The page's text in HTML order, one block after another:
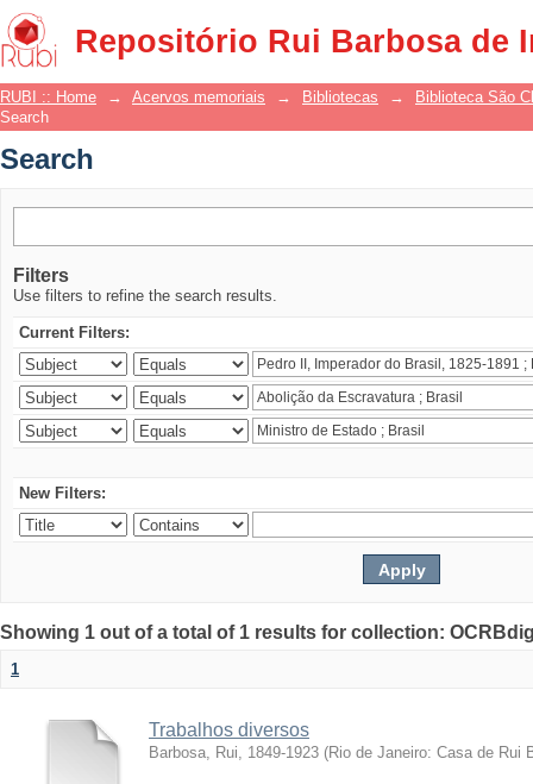
Repositório Rui Barbosa de
Search
RUBI :: Home → Acervos memoriais → Bibliotecas →
Biblioteca São
Search
Search
Filters
Use filters to refine the search results.
Current Filters:
New Filters:
Showing 1 out of a total of 1 results for collection:
1
Trabalhos diversos
Barbosa, Rui, 1849-1923 (Rio de Janeiro: Casa de Rui